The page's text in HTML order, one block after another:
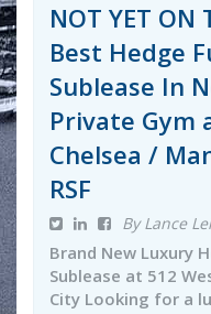
NOT YET ON
Best Hedge
Sublease In
Private Gym
Chelsea /
RSF
By Lance
Brand New Luxury
Sublease at 512
City Looking for a